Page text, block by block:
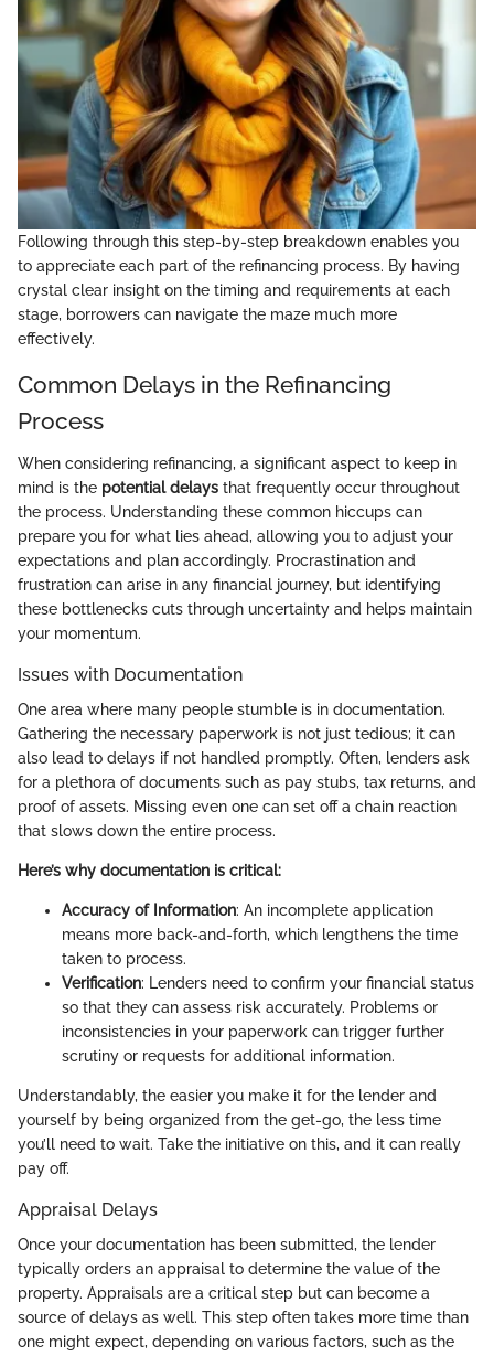
Following through this step-by-step breakdown enables you
to appreciate each part of the refinancing process. By having
crystal clear insight on the timing and requirements at each
stage, borrowers can navigate the maze much more
effectively.
Common Delays in the Refinancing
Process
When considering refinancing, a significant aspect to keep in
mind is the potential delays that frequently occur throughout
the process. Understanding these common hiccups can
prepare you for what lies ahead, allowing you to adjust your
expectations and plan accordingly. Procrastination and
frustration can arise in any financial journey, but identifying
these bottlenecks cuts through uncertainty and helps maintain
your momentum.
Issues with Documentation
One area where many people stumble is in documentation.
Gathering the necessary paperwork is not just tedious; it can
also lead to delays if not handled promptly. Often, lenders ask
for a plethora of documents such as pay stubs, tax returns, and
proof of assets. Missing even one can set off a chain reaction
that slows down the entire process.
Here’s why documentation is critical:
Accuracy of Information: An incomplete application
means more back-and-forth, which lengthens the time
taken to process.
Verification: Lenders need to confirm your financial status
so that they can assess risk accurately. Problems or
inconsistencies in your paperwork can trigger further
scrutiny or requests for additional information.
Understandably, the easier you make it for the lender and
yourself by being organized from the get-go, the less time
you’ll need to wait. Take the initiative on this, and it can really
pay off.
Appraisal Delays
Once your documentation has been submitted, the lender
typically orders an appraisal to determine the value of the
property. Appraisals are a critical step but can become a
source of delays as well. This step often takes more time than
one might expect, depending on various factors, such as the